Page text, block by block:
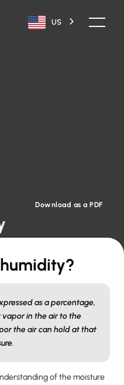
US
Download as a PDF
as a percentage,
in the air to the
the air can hold at that
of the moisture